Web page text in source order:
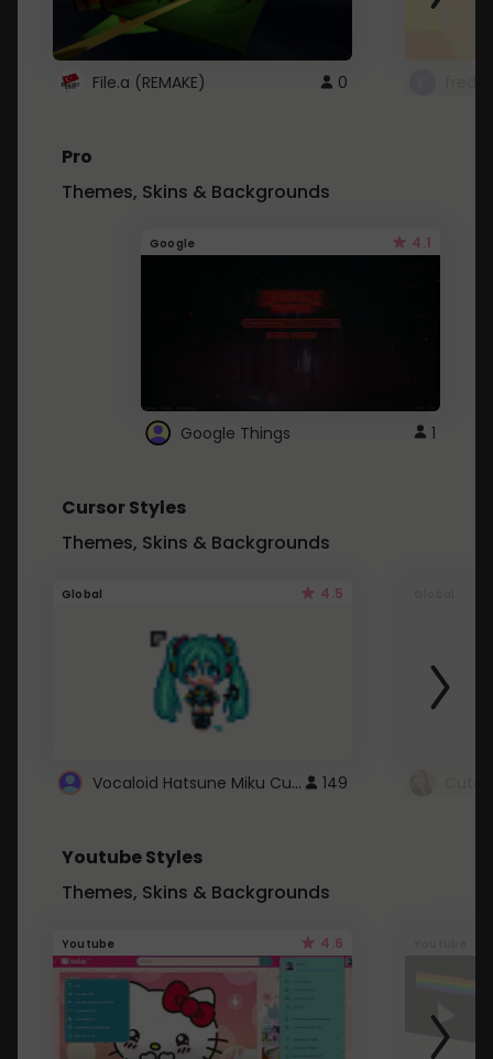
File.a (REMAKE) 0
Pro
Themes, Skins & Backgrounds
Google 4.1
Google Things 1
Cursor Styles
Themes, Skins & Backgrounds
Global 4.5
Vocaloid Hatsune Miku Cursor 149
Youtube Styles
Themes, Skins & Backgrounds
Youtube 4.6